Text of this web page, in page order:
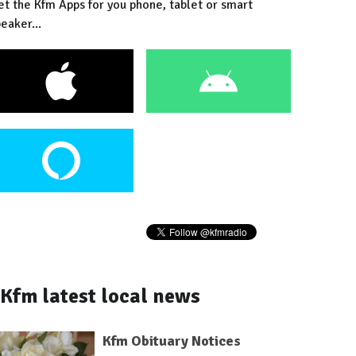
the Kfm Apps for you phone, tablet or smart
Kfm latest local news
Kfm Obituary Notices